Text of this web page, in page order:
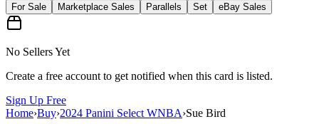
For Sale
Marketplace Sales Parallels Set eBay Sales
No Sellers Yet
Create a free account to get notified when this card is listed.
Sign Up Free
Home›Buy›2024 Panini Select WNBA›Sue Bird